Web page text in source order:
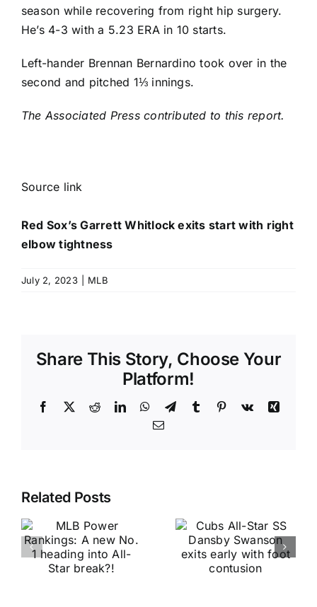
season while recovering from right hip surgery.
He’s 4-3 with a 5.23 ERA in 10 starts.
Left-hander Brennan Bernardino took over in the
second and pitched 1⅓ innings.
The Associated Press contributed to this report.
Source link
Red Sox’s Garrett Whitlock exits start with right
elbow tightness
July 2, 2023 MLB
Share This Story, Choose Your
Platform!
Facebook
X RedditLinkedInWhatsApp
TelegramTumblr Pinterest
Vk
Xing
Email
Related Posts